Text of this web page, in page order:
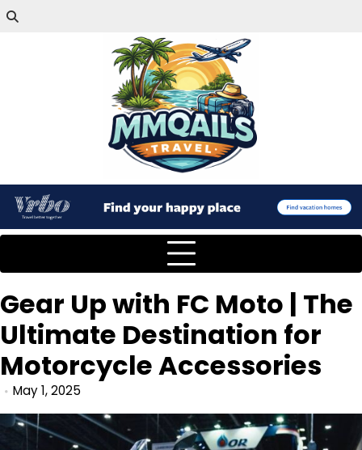
Gear Up with FC Moto | The
Ultimate Destination for
Motorcycle Accessories
May 1, 2025